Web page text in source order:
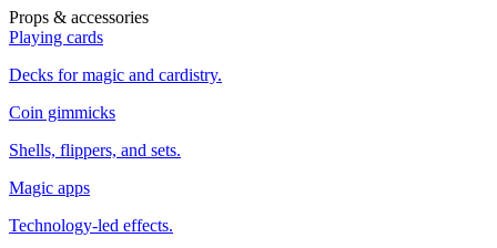
Props & accessories
Playing cards
Decks for magic and cardistry.
Coin gimmicks
Shells, flippers, and sets.
Magic apps
Technology-led effects.